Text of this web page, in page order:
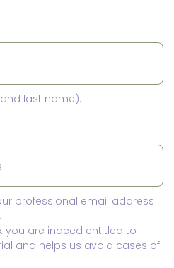
last name).
professional email address
you are indeed entitled to
and helps us avoid cases of